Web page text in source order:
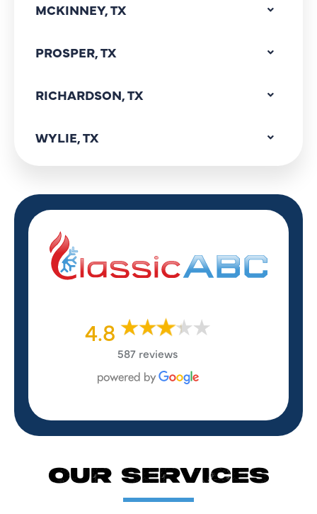
MCKINNEY, TX
PROSPER, TX
RICHARDSON, TX
WYLIE, TX
4.8
587 reviews
OUR SERVICES